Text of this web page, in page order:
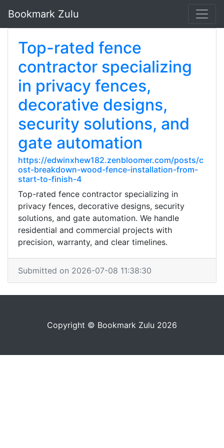
Bookmark Zulu
Top-rated fence
contractor specializing
in privacy fences,
decorative designs,
security solutions, and
gate automation
https://edwinxhew182.zenbloomer.com/posts/c
ost-breakdown-wood-fence-installation-from-
start-to-finish-4
Top-rated fence contractor specializing in
privacy fences, decorative designs, security
solutions, and gate automation. We handle
residential and commercial projects with
precision, warranty, and clear timelines.
Submitted on 2026-07-08 11:38:30
Copyright © Bookmark Zulu 2026